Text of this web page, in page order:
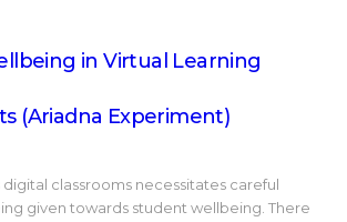
in Virtual Learning
(Ariadna Experiment)
classrooms necessitates careful
given towards student wellbeing. There